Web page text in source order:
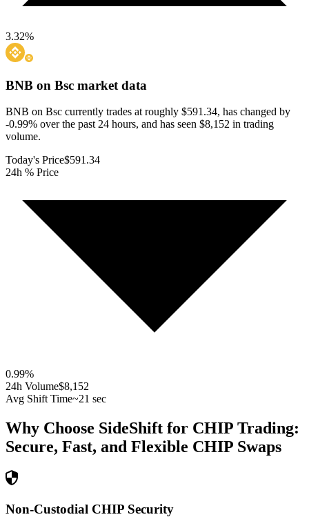
3.32%
BNB on Bsc market data
BNB on Bsc currently trades at roughly $591.34, has changed by
-0.99% over the past 24 hours, and has seen $8,152 in trading
volume.
Today's Price$591.34
24h % Price
0.99%
24h Volume$8,152
Avg Shift Time~21 sec
Why Choose SideShift for CHIP Trading:
Secure, Fast, and Flexible CHIP Swaps
Non-Custodial CHIP Security